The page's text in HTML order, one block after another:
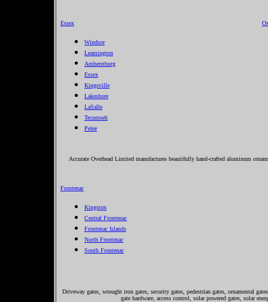
Essex
Windsor
Leamington
Amherstburg
Essex
Kingsville
Lakeshore
LaSalle
Tecumseh
Pelee
Accurate Overhead Limited manufactures beautifully hand-crafted aluminum
Frontenac
Kingston
Central Frontenac
Frontenac Islands
North Frontenac
South Frontenac
Driveway gates, wrought iron gates, security gates, pedestrian gates, ornamental
gate hardware, access control, solar powered gates, solar